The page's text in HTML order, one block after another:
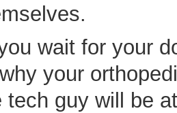
wait for your
your
tech guy will be